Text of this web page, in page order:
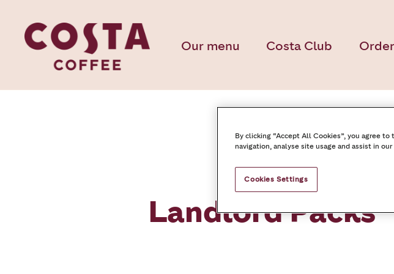
Our menu Costa Club
Landlord Packs
By clicking “Accept All Cookies”, you agree
navigation, analyse site usage and assist in
Cookies Settings